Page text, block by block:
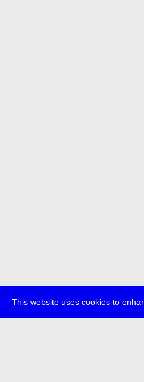
This website uses cookies to